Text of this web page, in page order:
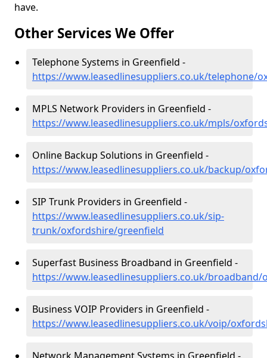
have.
Other Services We Offer
Telephone Systems in Greenfield -
https://www.leasedlinesuppliers.co.uk/telephone/
MPLS Network Providers in Greenfield -
https://www.leasedlinesuppliers.co.uk/mpls/
Online Backup Solutions in Greenfield -
https://www.leasedlinesuppliers.co.uk/backup/
SIP Trunk Providers in Greenfield -
https://www.leasedlinesuppliers.co.uk/sip-
trunk/oxfordshire/greenfield
Superfast Business Broadband in Greenfield -
https://www.leasedlinesuppliers.co.uk/
Business VOIP Providers in Greenfield -
https://www.leasedlinesuppliers.co.uk/voip/